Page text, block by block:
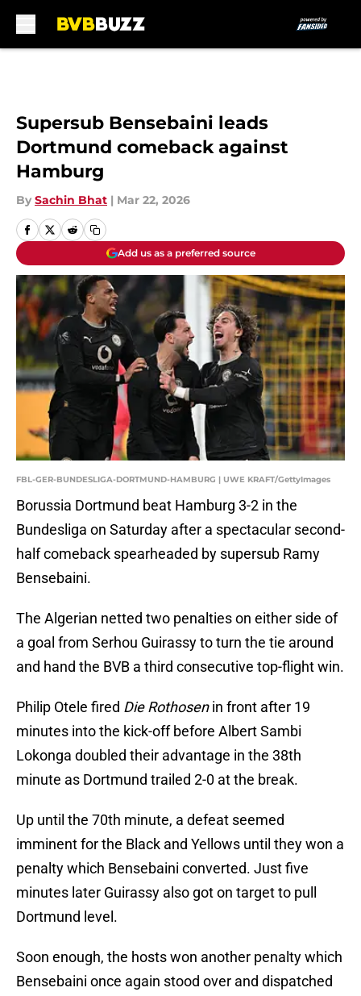
Supersub Bensebaini leads
Dortmund comeback against
Hamburg
By Sachin Bhat | Mar 22, 2026
Add us as a preferred source
FBL-GER-BUNDESLIGA-DORTMUND-HAMBURG | UWE KRAFT/GettyImages
Borussia Dortmund beat Hamburg 3-2 in the
Bundesliga on Saturday after a spectacular second-
half comeback spearheaded by supersub Ramy
Bensebaini.
The Algerian netted two penalties on either side of
a goal from Serhou Guirassy to turn the tie around
and hand the BVB a third consecutive top-flight win.
Philip Otele fired Die Rothosenin front after 19
minutes into the kick-off before Albert Sambi
Lokonga doubled their advantage in the 38th
minute as Dortmund trailed 2-0 at the break.
Up until the 70th minute, a defeat seemed
imminent for the Black and Yellows until they won a
penalty which Bensebaini converted. Just five
minutes later Guirassy also got on target to pull
Dortmund level.
Soon enough, the hosts won another penalty which
Bensebaini once again stood over and dispatched